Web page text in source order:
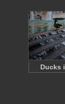
Ducks